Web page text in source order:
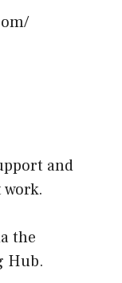
and
the
Hub.